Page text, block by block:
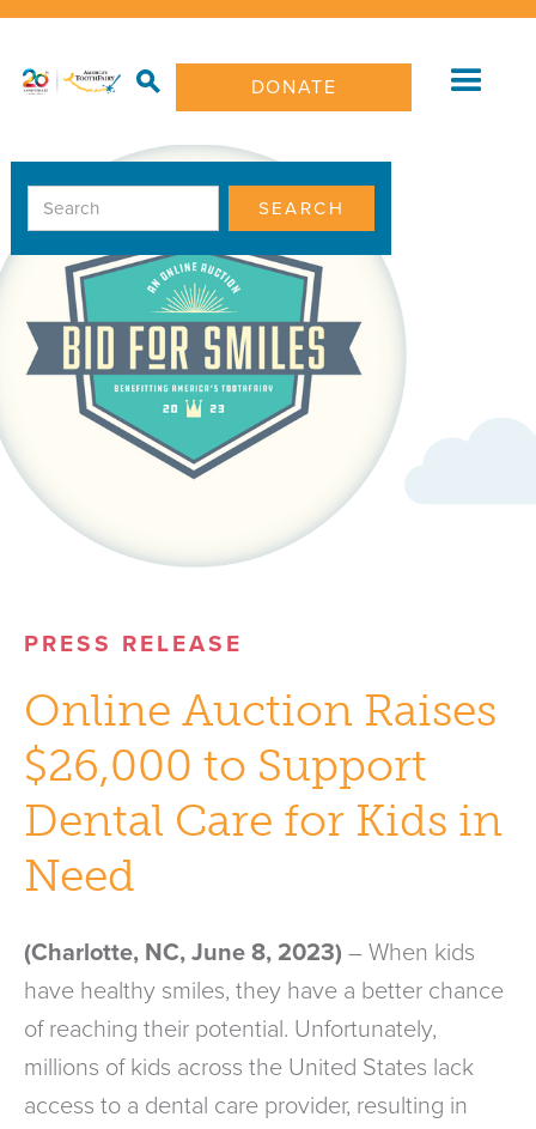
DONATE
PRESS RELEASE
Online Auction Raises
$26,000 to Support
Dental Care for Kids in
Need
(Charlotte, NC, June 8, 2023) – When kids
have healthy smiles, they have a better chance
of reaching their potential. Unfortunately,
millions of kids across the United States lack
access to a dental care provider, resulting in